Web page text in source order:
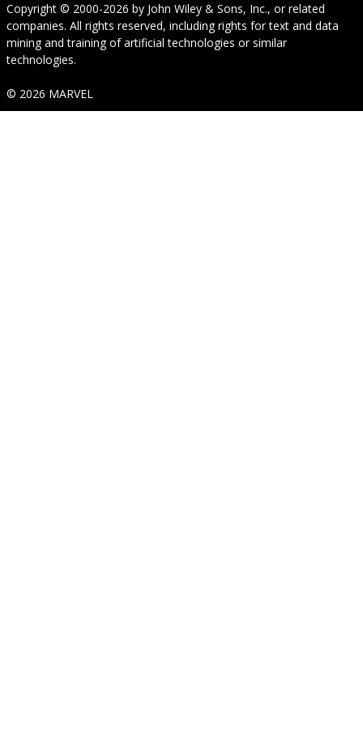
Copyright © 2000-2026 by John Wiley & Sons, Inc., or related
companies. All rights reserved, including rights for text and data
mining and training of artificial technologies or similar
technologies.
© 2026 MARVEL